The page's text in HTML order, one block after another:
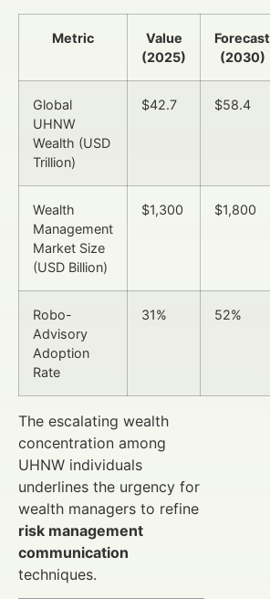
Metric
Value
(2025)
Forecast
(2030)
Global
UHNW
Wealth (USD
Trillion)
$42.7 $58.4
Wealth
Management
Market Size
(USD Billion)
$1,300 $1,800
Robo-
Advisory
Adoption
Rate
31% 52%
The escalating wealth
concentration among
UHNW individuals
underlines the urgency for
wealth managers to refine
risk management
communication
techniques.